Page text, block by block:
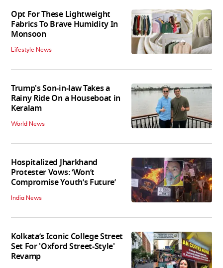
Opt For These Lightweight
Fabrics To Brave Humidity In
Monsoon
Lifestyle News
Trump's Son-in-law Takes a
Rainy Ride On a Houseboat in
Keralam
World News
Hospitalized Jharkhand
Protester Vows: ‘Won’t
Compromise Youth’s Future’
India News
Kolkata’s Iconic College Street
Set For 'Oxford Street-Style'
Revamp